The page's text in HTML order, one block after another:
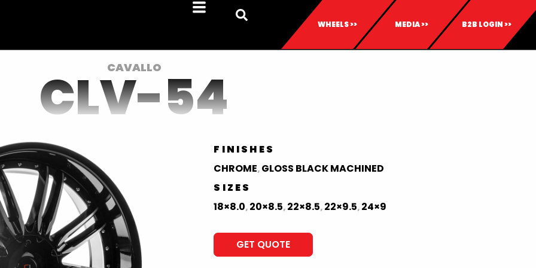
WHEELS >> MEDIA >> B2B LOGIN >>
CAVALLO
CLV-54
FINISHES
CHROME, GLOSS BLACK MACHINED
SIZES
18×8.0, 20×8.5, 22×8.5, 22×9.5, 24×9
GET QUOTE